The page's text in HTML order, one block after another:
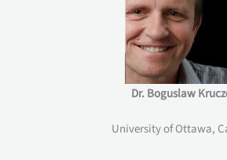
Dr. Boguslaw
University of Ottawa,